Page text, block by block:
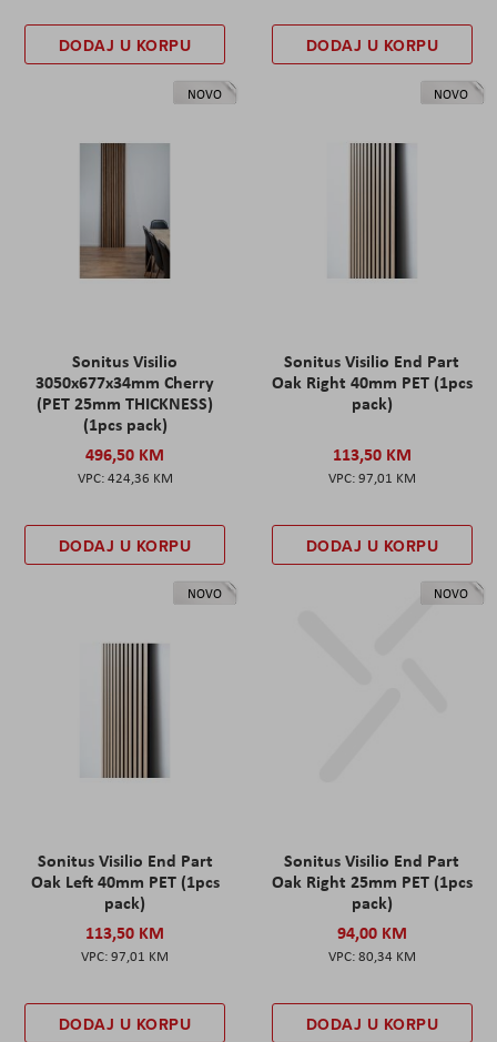
DODAJ U KORPU DODAJ U KORPU
NOVO
Sonitus Visilio
3050x677x34mm Cherry
(PET 25mm THICKNESS)
(1pcs pack)
496,50 KM
424,36 KM
DODAJ U KORPU
NOVO
Sonitus Visilio End Part
Oak Right 40mm PET (1pcs
pack)
113,50 KM
97,01 KM
DODAJ U KORPU
NOVO
Sonitus Visilio End Part
Oak Left 40mm PET (1pcs
pack)
113,50 KM
97,01 KM
DODAJ U KORPU
NOVO
Sonitus Visilio End Part
Oak Right 25mm PET (1pcs
pack)
94,00 KM
80,34 KM
DODAJ U KORPU